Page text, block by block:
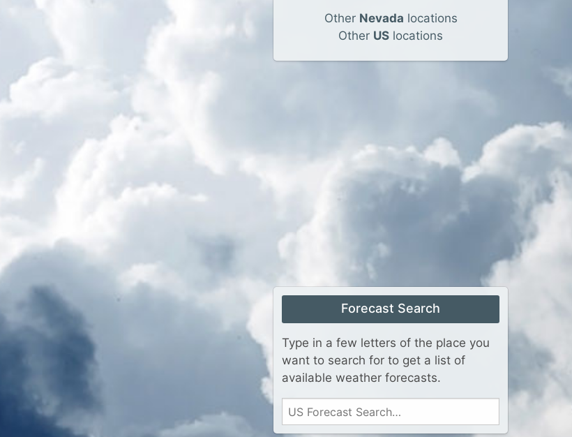
Other Nevada locations
Other US locations
Forecast Search
Type in a few letters of the place you
want to search for to get a list of
available weather forecasts.